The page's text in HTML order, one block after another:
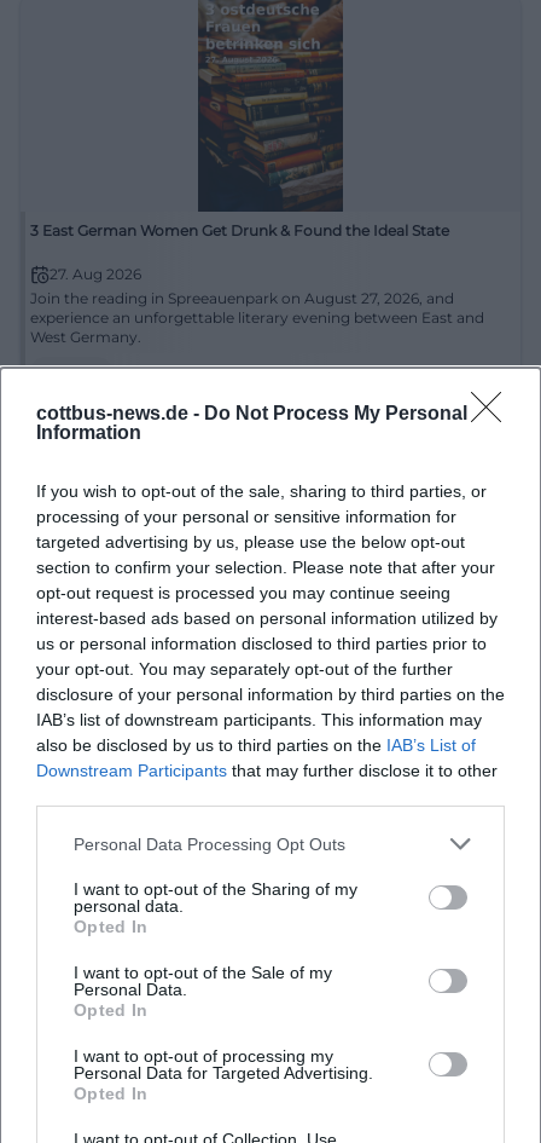
cottbus-news.de - Do Not Process My Personal
Information
If you wish to opt-out of the sale, sharing to third parties, or
processing of your personal or sensitive information for
targeted advertising by us, please use the below opt-out
section to confirm your selection. Please note that after your
opt-out request is processed you may continue seeing
interest-based ads based on personal information utilized by
us or personal information disclosed to third parties prior to
your opt-out. You may separately opt-out of the further
disclosure of your personal information by third parties on the
IAB’s list of downstream participants. This information may
also be disclosed by us to third parties on the IAB’s List of
Downstream Participants that may further disclose it to other
Personal Data Processing Opt Outs
I want to opt-out of the Sharing of my
personal data.
Opted In
I want to opt-out of the Sale of my
Personal Data.
Opted In
I want to opt-out of processing my
Personal Data for Targeted Advertising.
Opted In
3 East German Women Get Drunk & Found the Ideal State
27. Aug 2026
Join the reading in Spreeauenpark on August 27, 2026, and
experience an unforgettable literary evening between East and
West Germany.
Literatur
€
Crime Gondola Ride through the Park
30. Aug 2026
Enjoy an exclusive crime reading by Franziska Steinhauer during a
gondola ride in Branitzer Park.
Literatur
Onleihe Consultation Hour in the Library
1. Sep 2026